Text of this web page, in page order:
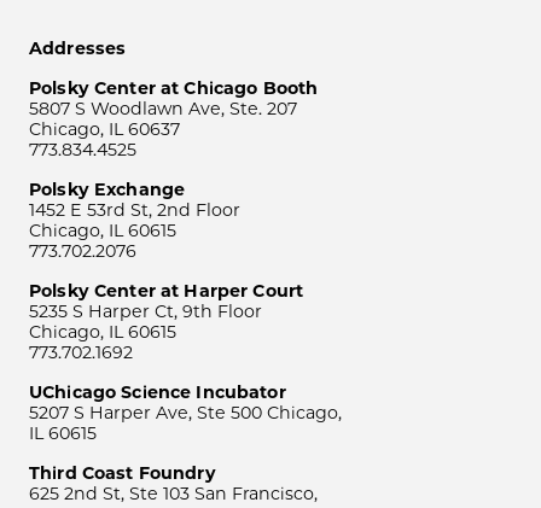
Addresses
Polsky Center at Chicago Booth
5807 S Woodlawn Ave, Ste. 207
Chicago, IL 60637
773.834.4525
Polsky Exchange
1452 E 53rd St, 2nd Floor
Chicago, IL 60615
773.702.2076
Polsky Center at Harper Court
5235 S Harper Ct, 9th Floor
Chicago, IL 60615
773.702.1692
UChicago Science Incubator
5207 S Harper Ave, Ste 500 Chicago,
IL 60615
Third Coast Foundry
625 2nd St, Ste 103 San Francisco,